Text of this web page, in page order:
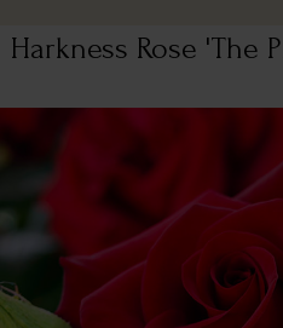
Harkness Rose 'The